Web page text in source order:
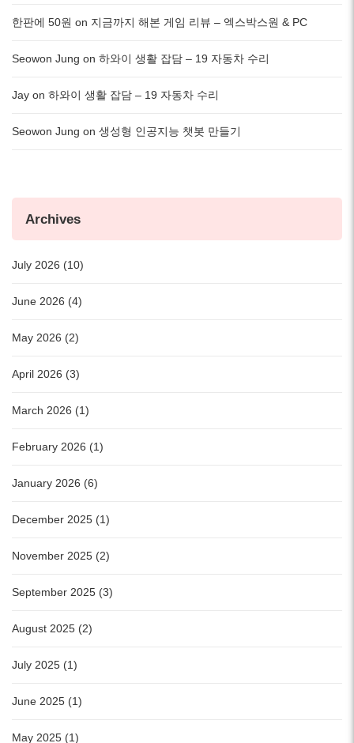
한판에 50원 on 지금까지 해본 게임 리뷰 – 엑스박스원 & PC
Seowon Jung on 하와이 생활 잡담 – 19 자동차 수리
Jay on 하와이 생활 잡담 – 19 자동차 수리
Seowon Jung on 생성형 인공지능 챗봇 만들기
Archives
July 2026 (10)
June 2026 (4)
May 2026 (2)
April 2026 (3)
March 2026 (1)
February 2026 (1)
January 2026 (6)
December 2025 (1)
November 2025 (2)
September 2025 (3)
August 2025 (2)
July 2025 (1)
June 2025 (1)
May 2025 (1)